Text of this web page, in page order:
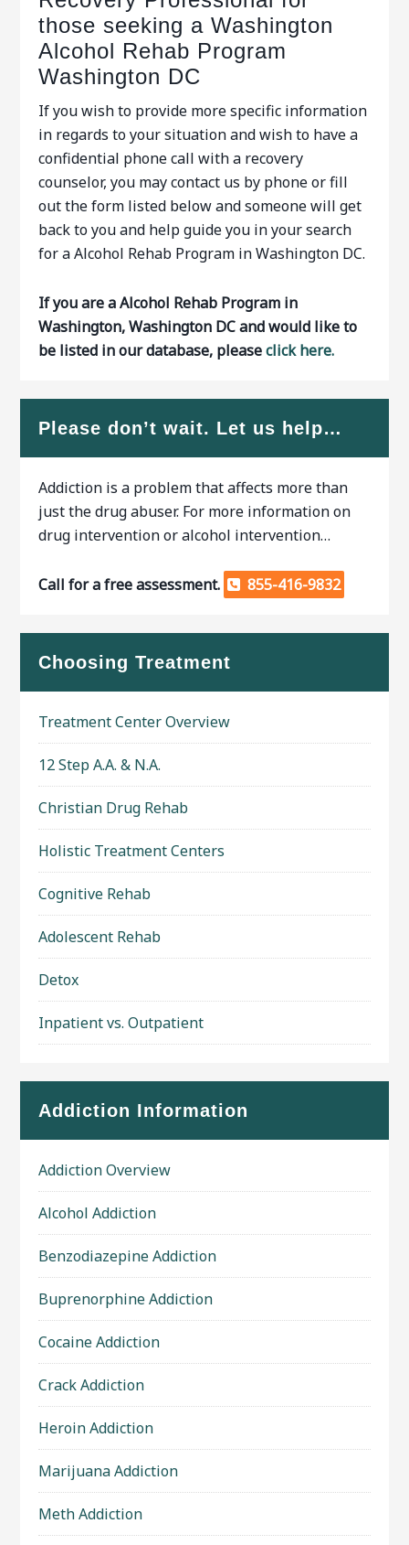
those seeking a Washington
Alcohol Rehab Program
Washington DC
If you wish to provide more specific information
in regards to your situation and wish to have a
confidential phone call with a recovery
counselor, you may contact us by phone or fill
out the form listed below and someone will get
back to you and help guide you in your search
for a Alcohol Rehab Program in Washington DC.
If you are a Alcohol Rehab Program in
Washington, Washington DC and would like to
be listed in our database, pleaseclick here.
Please don’t wait. Let us help…
Addiction is a problem that affects more than
just the drug abuser. For more information on
drug intervention or alcohol intervention…
Call for a free assessment. 855-416-9832
Choosing Treatment
Treatment Center Overview
12 Step A.A. & N.A.
Christian Drug Rehab
Holistic Treatment Centers
Cognitive Rehab
Adolescent Rehab
Detox
Inpatient vs. Outpatient
Addiction Information
Addiction Overview
Alcohol Addiction
Benzodiazepine Addiction
Buprenorphine Addiction
Cocaine Addiction
Crack Addiction
Heroin Addiction
Marijuana Addiction
Meth Addiction